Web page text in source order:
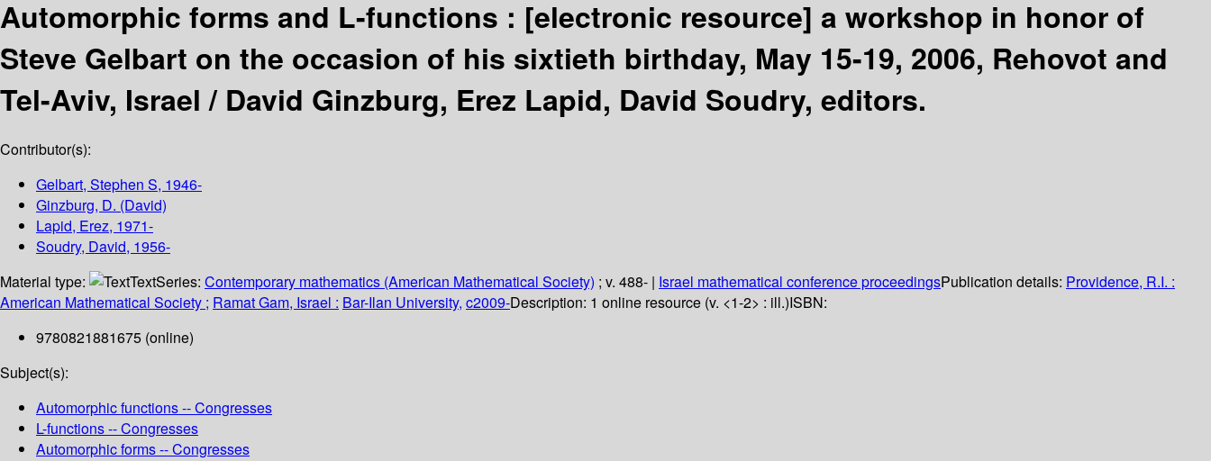
Automorphic forms and L-functions : [electronic resource] a workshop in honor of
Steve Gelbart on the occasion of his sixtieth birthday, May 15-19, 2006, Rehovot and
Tel-Aviv, Israel / David Ginzburg, Erez Lapid, David Soudry, editors.
Contributor(s):
Gelbart, Stephen S, 1946-
Ginzburg, D. (David)
Lapid, Erez, 1971-
Soudry, David, 1956-
Material type:
TextSeries: Contemporary mathematics (American Mathematical Society) ; v. 488- | Israel mathematical conference proceedingsPublication details: Providence, R.I. :
American Mathematical Society ; Ramat Gam, Israel : Bar-Ilan University, c2009-Description: 1 online resource (v. <1-2> : ill.)ISBN:
9780821881675 (online)
Subject(s):
Automorphic functions -- Congresses
L-functions -- Congresses
Automorphic forms -- Congresses